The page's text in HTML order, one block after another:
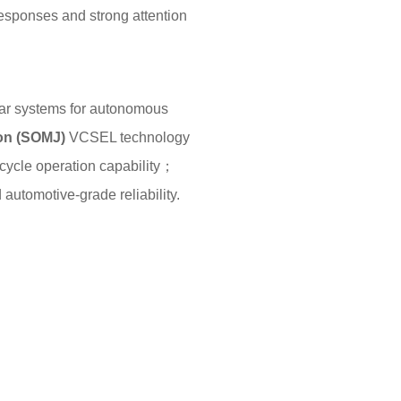
and strong attention
systems for autonomous
(SOMJ) VCSEL technology
operation capability；
grade reliability.